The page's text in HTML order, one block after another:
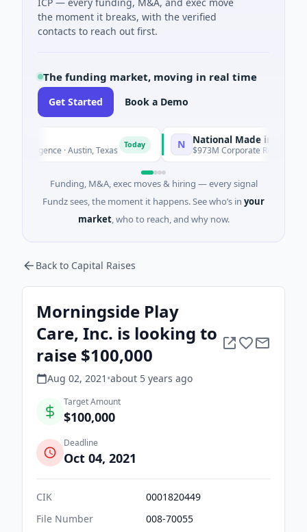
the moment it breaks, with the verified
contacts to reach out first.
The funding market, moving in real time
Get Started Book a Demo
· Austin, Texas N National Made in Italy Fund
$973M Corporate Round · Energy
Funding, M&A, exec moves & hiring — every signal
Fundz sees, the moment it happens. See who’s in your
market, who to reach, and why now.
Back to Capital Raises
Morningside Play
Care, Inc. is looking to
raise $100,000
Aug 02, 2021 •about 5 years ago
Target Amount
$100,000
Deadline
Oct 04, 2021
CIK
0001820449
File Number
008-70055